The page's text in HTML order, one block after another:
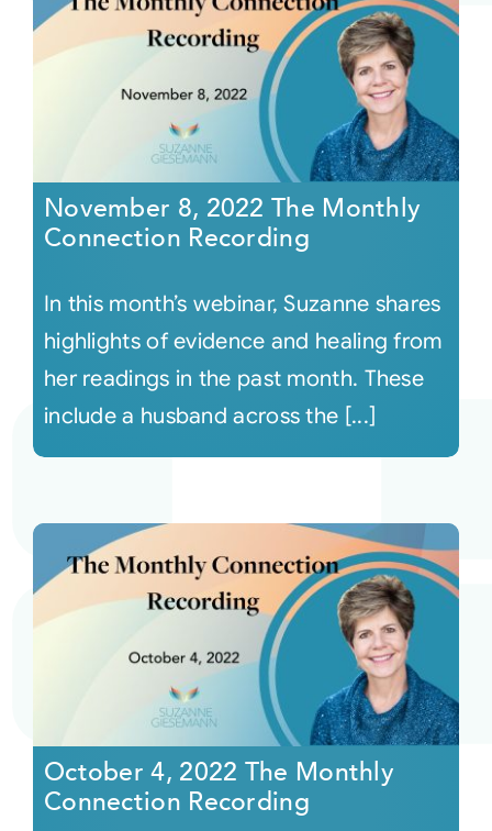
November 8, 2022 The Monthly
Connection Recording
In this month’s webinar, Suzanne shares
highlights of evidence and healing from
her readings in the past month. These
include a husband across the [...]
October 4, 2022 The Monthly
Connection Recording